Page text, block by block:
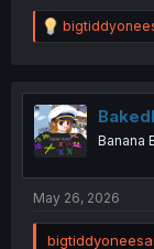
Majo to Tsukaima
R
e
t
i
o
n
Banana
May 26, 2026